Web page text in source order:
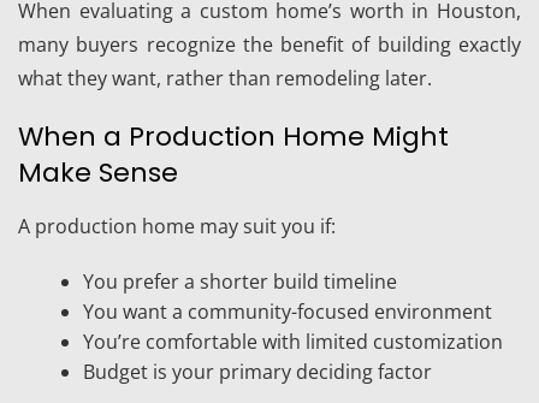
When evaluating a custom home’s worth in Houston,
many buyers recognize the benefit of building exactly
what they want, rather than remodeling later.
When a Production Home Might
Make Sense
A production home may suit you if:
You prefer a shorter build timeline
You want a community-focused environment
You’re comfortable with limited customization
Budget is your primary deciding factor